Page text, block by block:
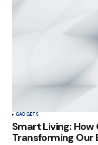
GADGETS
Smart Living:
Transforming Our